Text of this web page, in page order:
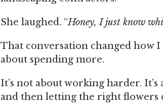
She laughed. “Honey, I just know
That conversation changed how
about spending more.
It’s not about working harder.
and then letting the right flowers